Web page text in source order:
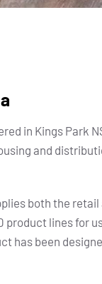
in Kings Park
and
both the retail
lines for
has been